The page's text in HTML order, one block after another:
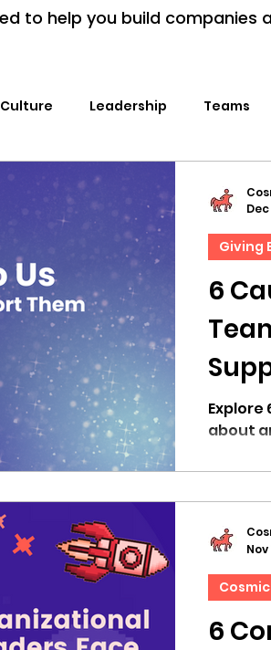
to help you build companies
Leadership Teams
Development
Team Centaur Giving
Centaur Stage Cosmic
Conference 2021
Conference 2025 in the news
6
Explore 6 causes Team Centaur cares deeply
about
Giving
Dec
6
Nov